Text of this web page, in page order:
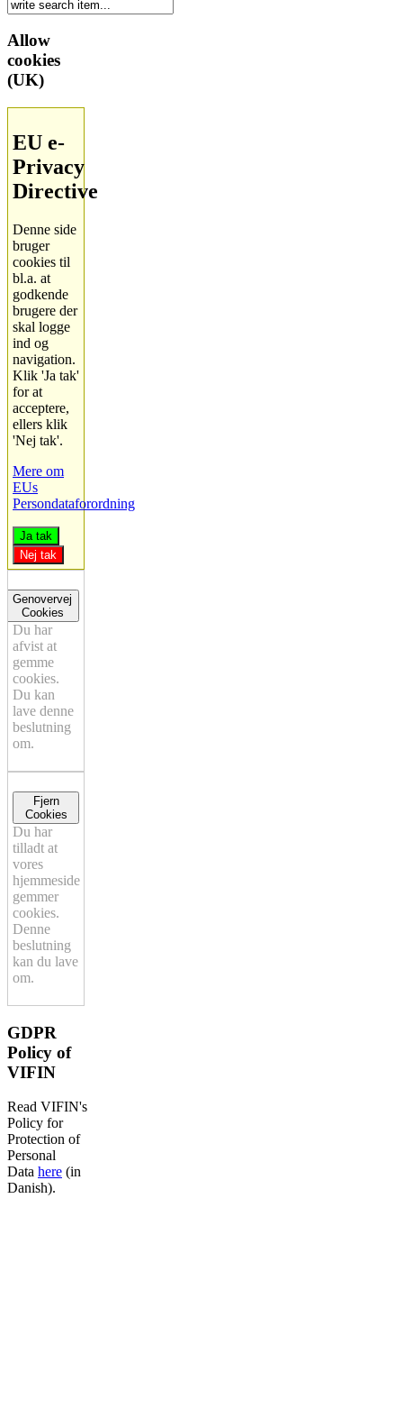
Allow
cookies
(UK)
EU e-
Privacy
Directive
Denne side
bruger
cookies til
bl.a. at
godkende
brugere der
skal logge
ind og
navigation.
Klik 'Ja tak'
for at
acceptere,
ellers klik
'Nej tak'.
Mere om
EUs
Persondataforordning
Ja tak
Nej tak
Genovervej
Cookies
Du har
afvist at
gemme
cookies.
Du kan
lave denne
beslutning
om.
Fjern
Cookies
Du har
tilladt at
vores
hjemmeside
gemmer
cookies.
Denne
beslutning
kan du lave
om.
GDPR
Policy of
VIFIN
Read VIFIN's
Policy for
Protection of
Personal
Data here (in
Danish).